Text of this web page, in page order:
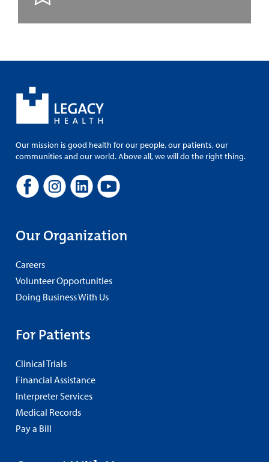
Our mission is good health for our people, our patients, our
communities and our world. Above all, we will do the right thing.
Our Organization
Careers
Volunteer Opportunities
Doing Business With Us
For Patients
Clinical Trials
Financial Assistance
Interpreter Services
Medical Records
Pay a Bill